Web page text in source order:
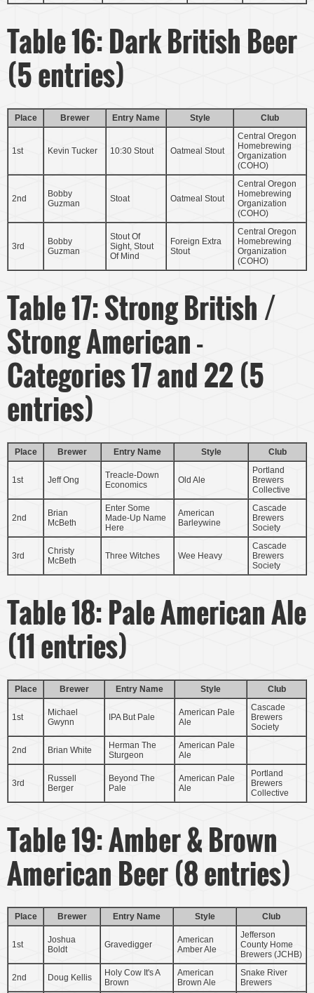
Table 16: Dark British Beer
(5 entries)
Place Brewer Entry Name Style Club
1st Kevin Tucker 10:30 Stout Oatmeal Stout
Central Oregon
Homebrewing
Organization
(COHO)
2nd
Bobby
Guzman
Stoat Oatmeal Stout
Central Oregon
Homebrewing
Organization
(COHO)
3rd
Bobby
Guzman
Stout Of
Sight, Stout
Of Mind
Foreign Extra
Stout
Central Oregon
Homebrewing
Organization
(COHO)
Table 17: Strong British /
Strong American -
Categories 17 and 22 (5
entries)
Place Brewer Entry Name Style Club
1st Jeff Ong
Treacle-Down
Economics
Old Ale
Portland
Brewers
Collective
2nd
Brian
McBeth
Enter Some
Made-Up Name
Here
American
Barleywine
Cascade
Brewers
Society
3rd
Christy
McBeth
Three Witches Wee Heavy
Cascade
Brewers
Society
Table 18: Pale American Ale
(11 entries)
Place Brewer Entry Name Style Club
1st
Michael
Gwynn
IPA But Pale
American Pale
Ale
Cascade
Brewers
Society
2nd Brian White
Herman The
Sturgeon
American Pale
Ale
3rd
Russell
Berger
Beyond The
Pale
American Pale
Ale
Portland
Brewers
Collective
Table 19: Amber & Brown
American Beer (8 entries)
Place Brewer Entry Name Style Club
1st
Joshua
Boldt
Gravedigger
American
Amber Ale
Jefferson
County Home
Brewers (JCHB)
2nd Doug Kellis
Holy Cow It's A
Brown
American
Brown Ale
Snake River
Brewers